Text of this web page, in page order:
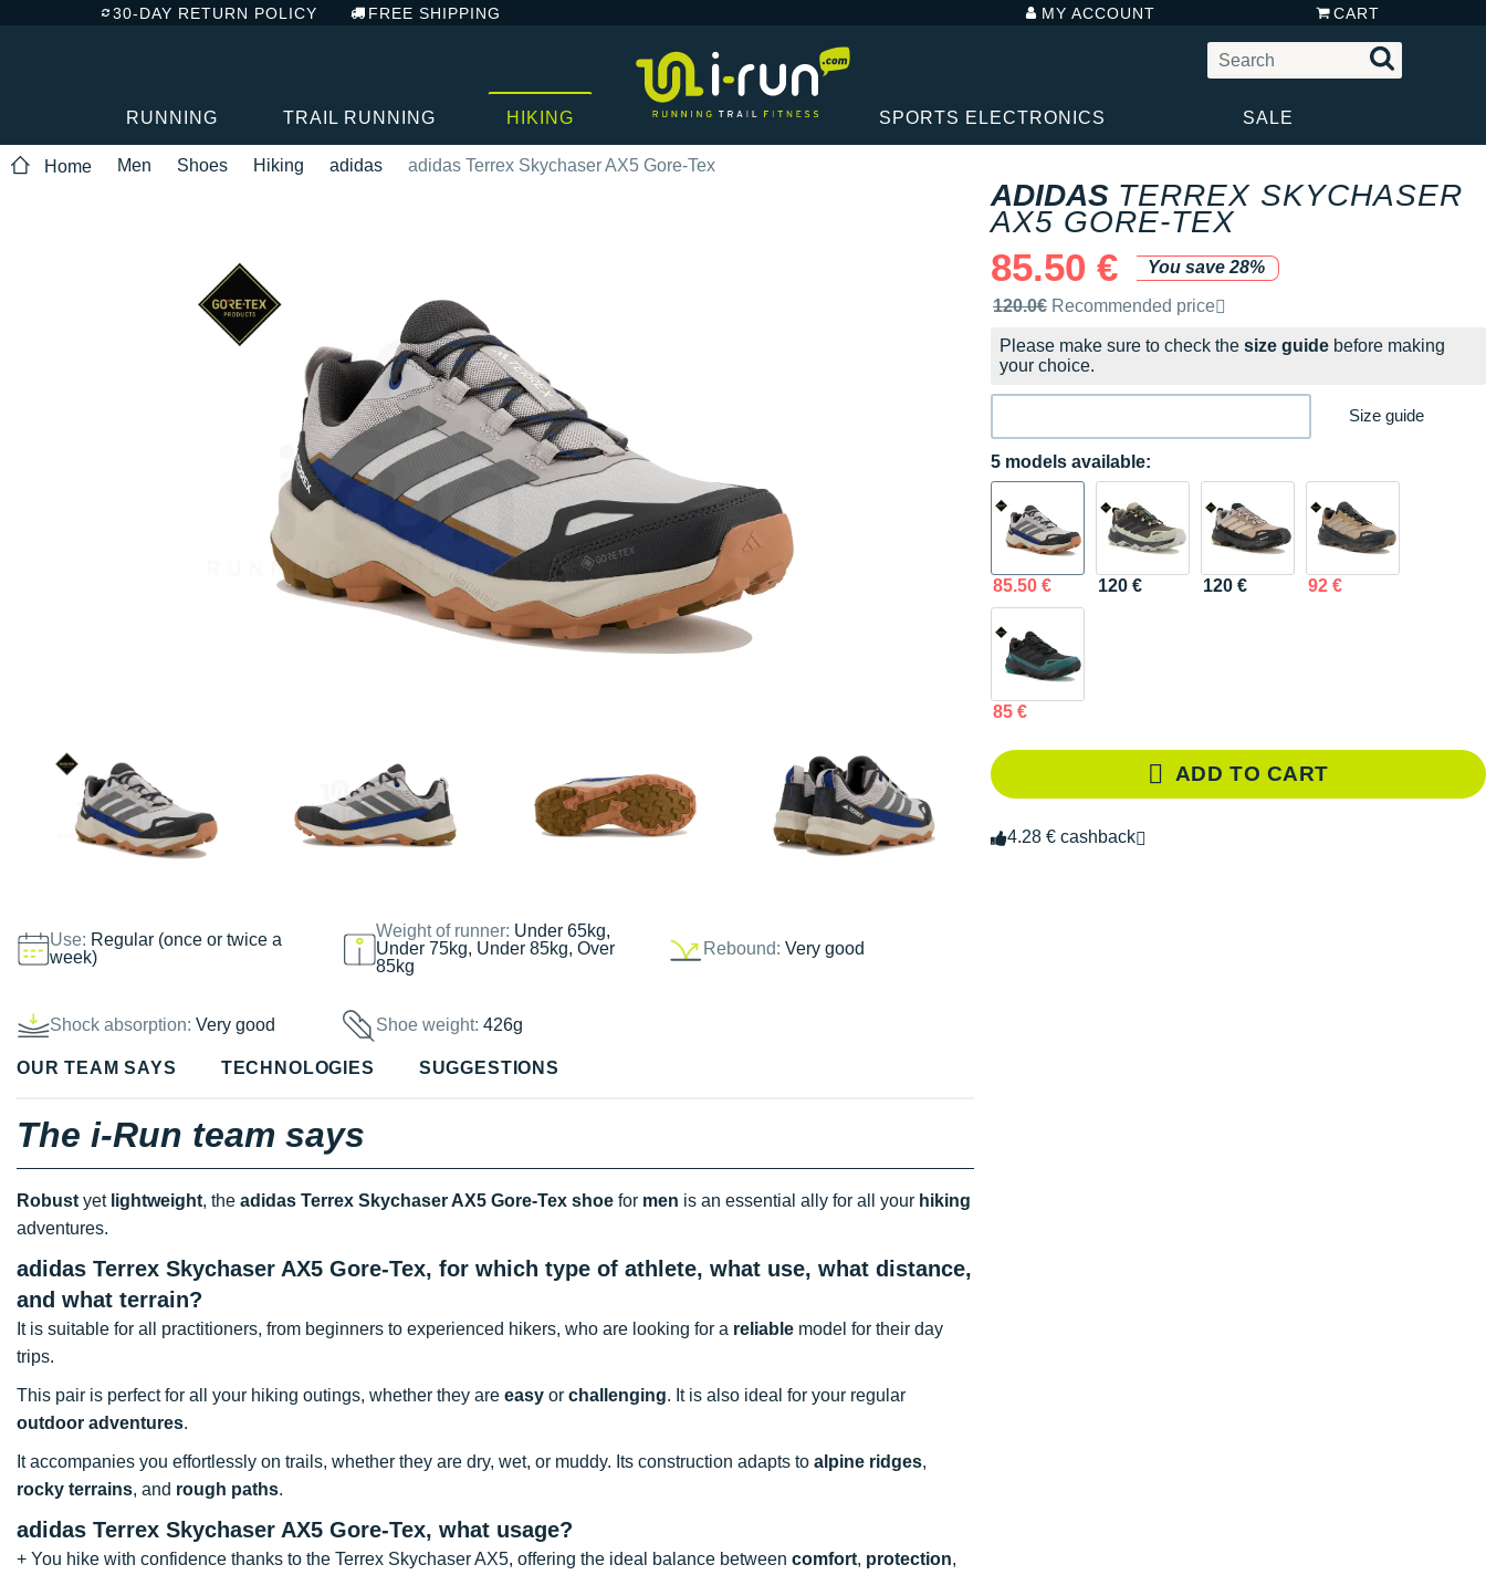
30-DAY RETURN POLICY FREE SHIPPING MY ACCOUNT CART
RUNNING TRAIL RUNNING HIKING SPORTS ELECTRONICS SALE
Home Men Shoes Hiking adidas adidas Terrex Skychaser AX5 Gore-Tex
Use: Regular (once or twice a
week)
Weight of runner: Under 65kg,
Under 75kg, Under 85kg, Over
85kg
Rebound: Very good
Shock absorption: Very good Shoe weight:426g
ADIDAS TERREX SKYCHASER
AX5 GORE-TEX
85.50 €
You save 28%
Recommended retail price by the brand
120.0€ Recommended price
Please make sure to check the size guide before making
your choice.
Size guide
5 models available:
85.50 € 120 € 120 € 92 €
85 €
ADD TO CART
4.28 € cashback
OUR TEAM SAYS TECHNOLOGIES SUGGESTIONS
The i-Run team says
Robust yet lightweight, the adidas Terrex Skychaser AX5 Gore-Tex shoe for men is an essential ally for all your hiking
adventures.
adidas Terrex Skychaser AX5 Gore-Tex, for which type of athlete, what use, what distance,
and what terrain?
It is suitable for all practitioners, from beginners to experienced hikers, who are looking for a reliable model for their day
trips.
This pair is perfect for all your hiking outings, whether they are easy or challenging. It is also ideal for your regular
outdoor adventures.
It accompanies you effortlessly on trails, whether they are dry, wet, or muddy. Its construction adapts to alpine ridges,
rocky terrains, and rough paths.
adidas Terrex Skychaser AX5 Gore-Tex, what usage?
+ You hike with confidence thanks to the Terrex Skychaser AX5, offering the ideal balance between comfort, protection,